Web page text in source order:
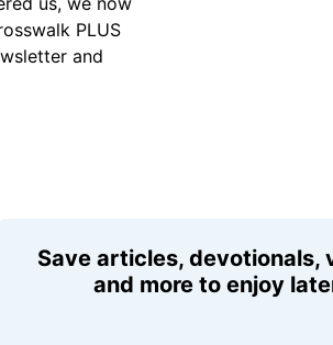
PLUS
and
Save articles, devotionals,
and more to enjoy